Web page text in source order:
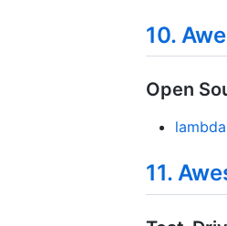
10.
Open
11.